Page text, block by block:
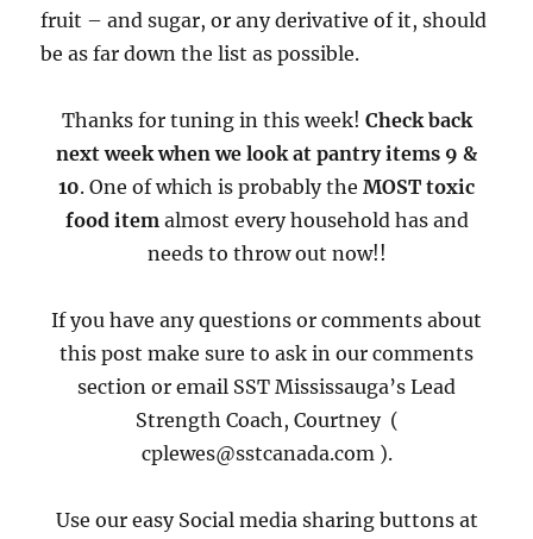
fruit – and sugar, or any derivative of it, should
be as far down the list as possible.
Thanks for tuning in this week! Check back
next week when we look at pantry items 9 &
10. One of which is probably the MOST toxic
food item almost every household has and
needs to throw out now!!
If you have any questions or comments about
this post make sure to ask in our comments
section or email SST Mississauga’s Lead
Strength Coach, Courtney (
cplewes@sstcanada.com ).
Use our easy Social media sharing buttons at